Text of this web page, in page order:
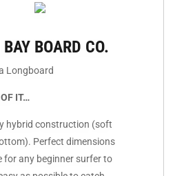
BOARD CO.
Longboard
IT…
hybrid construction (soft
Perfect dimensions
for any beginner surfer to